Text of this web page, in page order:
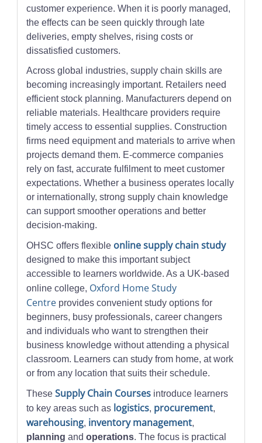
customer experience. When it is poorly managed,
the effects can be seen quickly through late
deliveries, empty shelves, rising costs or
dissatisfied customers.
Across global industries, supply chain skills are
becoming increasingly important. Retailers need
efficient stock planning. Manufacturers depend on
reliable materials. Healthcare providers require
timely access to essential supplies. Construction
firms need equipment and materials to arrive when
projects demand them. E-commerce companies
rely on fast, accurate fulfilment to meet customer
expectations. Whether a business operates locally
or internationally, strong supply chain knowledge
can support smoother operations and better
decision-making.
OHSC offers flexible online supply chain study
designed to make this important subject
accessible to learners worldwide. As a UK-based
online college, Oxford Home Study
Centre provides convenient study options for
beginners, busy professionals, career changers
and individuals who want to strengthen their
business knowledge without attending a physical
classroom. Learners can study from home, at work
or from any location that suits their schedule.
TheseSupply Chain Courses introduce learners
to key areas such as logistics, procurement,
warehousing, inventory management,
planning andoperations. The focus is practical